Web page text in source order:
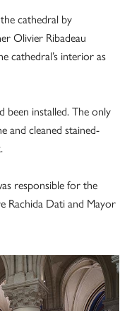
cathedral by
Olivier Ribadeau
cathedral’s interior as
installed. The only
and cleaned stained-
responsible for the
Rachida Dati and Mayor